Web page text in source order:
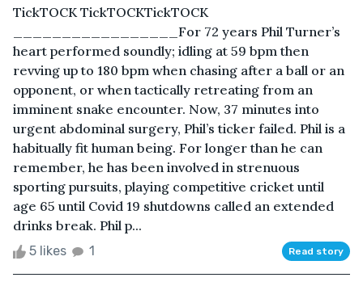
TickTOCK TickTOCKTickTOCK
_________________For 72 years Phil Turner’s
heart performed soundly; idling at 59 bpm then
revving up to 180 bpm when chasing after a ball or an
opponent, or when tactically retreating from an
imminent snake encounter. Now, 37 minutes into
urgent abdominal surgery, Phil’s ticker failed. Phil is a
habitually fit human being. For longer than he can
remember, he has been involved in strenuous
sporting pursuits, playing competitive cricket until
age 65 until Covid 19 shutdowns called an extended
drinks break. Phil p...
5 likes 1 Read story